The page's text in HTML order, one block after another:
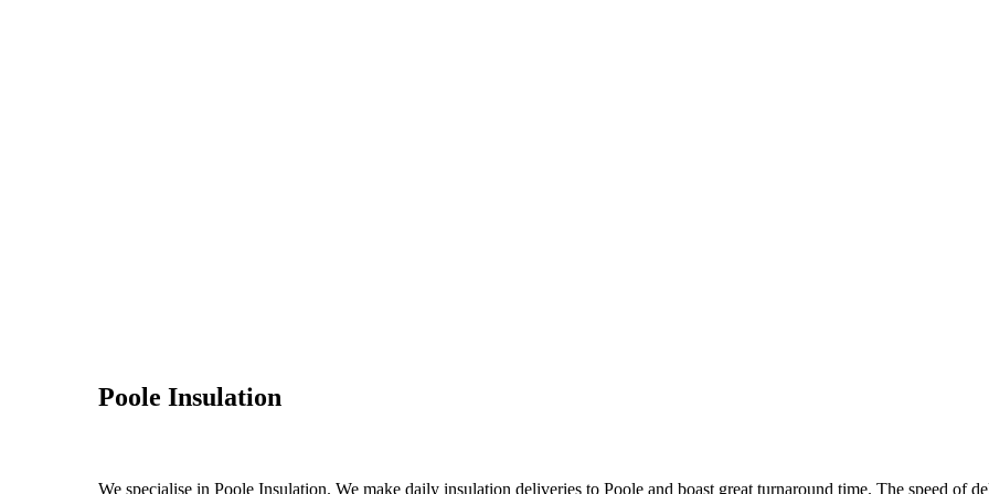
Poole Insulation
We specialise in Poole Insulation. We make daily insulation deliveries to Poole and boast great turnaround time. The speed of